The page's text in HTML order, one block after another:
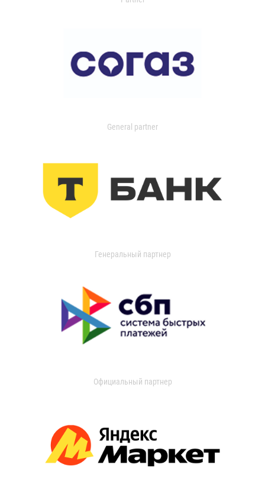
General partner
Генеральный партнер
Официальный партнер